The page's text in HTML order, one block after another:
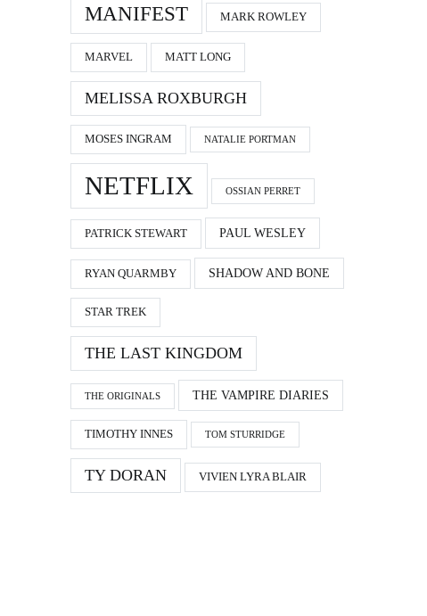
MANIFEST MARK ROWLEY
MARVEL MATT LONG
MELISSA ROXBURGH
MOSES INGRAM NATALIE PORTMAN
NETFLIX OSSIAN PERRET
PATRICK STEWART PAUL WESLEY
RYAN QUARMBY SHADOW AND BONE
STAR TREK
THE LAST KINGDOM
THE ORIGINALS THE VAMPIRE DIARIES
TIMOTHY INNES TOM STURRIDGE
TY DORAN VIVIEN LYRA BLAIR